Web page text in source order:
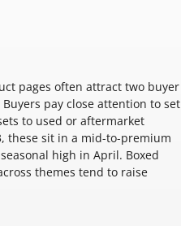
pages often attract two buyer
pay close attention to set
to used or aftermarket
these sit in a mid-to-premium
high in April. Boxed
themes tend to raise